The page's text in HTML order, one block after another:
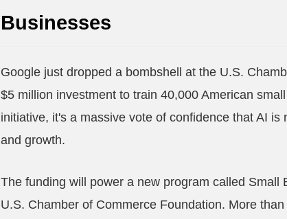
Businesses
Google just dropped a bombshell at the U.S.
$5 million investment to train 40,000 American
initiative, it's a massive vote of confidence that AI
and growth.
The funding will power a new program called
U.S. Chamber of Commerce Foundation. More